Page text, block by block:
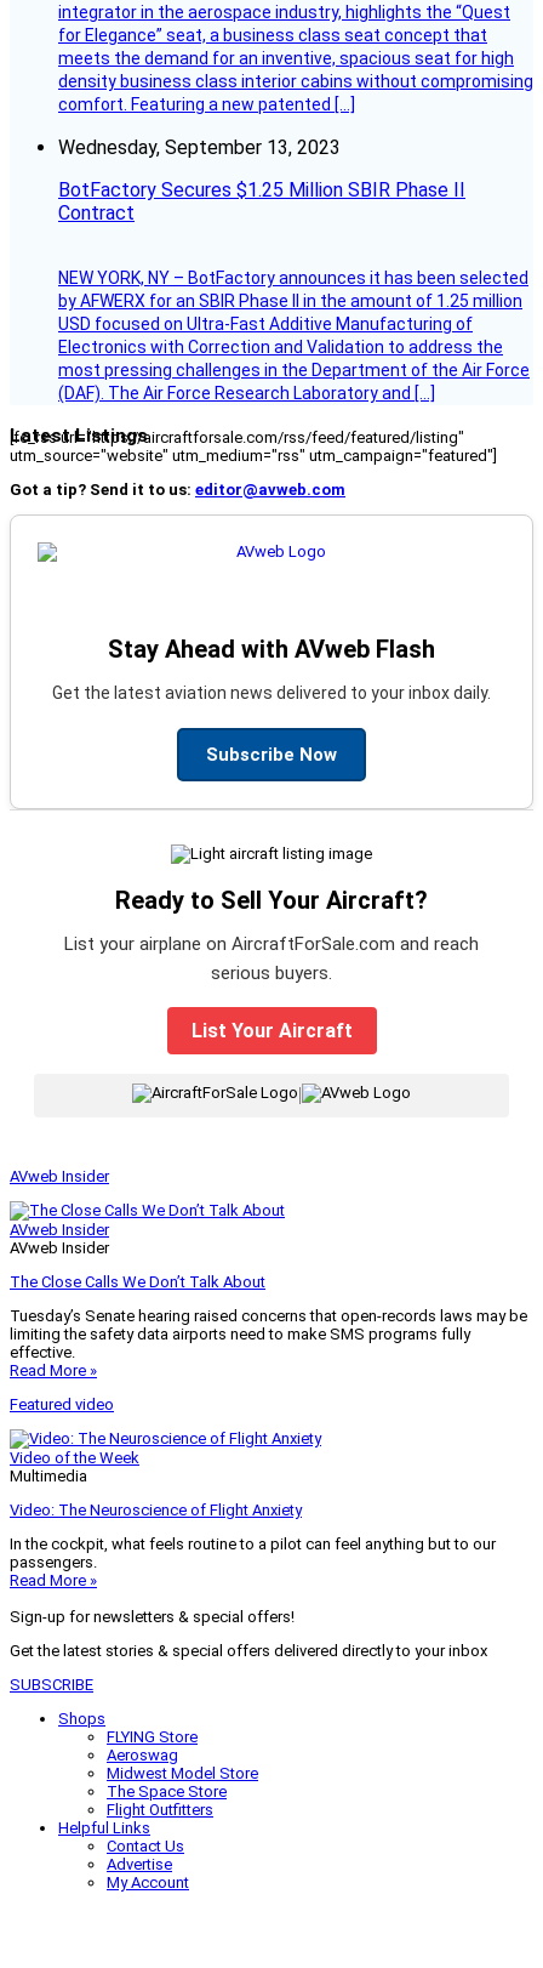
integrator in the aerospace industry, highlights the “Quest
for Elegance” seat, a business class seat concept that
meets the demand for an inventive, spacious seat for high
density business class interior cabins without compromising
comfort. Featuring a new patented […]
Wednesday, September 13, 2023
BotFactory Secures $1.25 Million SBIR Phase II
Contract
NEW YORK, NY – BotFactory announces it has been selected
by AFWERX for an SBIR Phase II in the amount of 1.25 million
USD focused on Ultra-Fast Additive Manufacturing of
Electronics with Correction and Validation to address the
most pressing challenges in the Department of the Air Force
(DAF). The Air Force Research Laboratory and […]
Latest Listings
[fc_rss url="https://aircraftforsale.com/rss/feed/featured/listing"
utm_source="website" utm_medium="rss" utm_campaign="featured"]
Got a tip? Send it to us: editor@avweb.com
Stay Ahead with AVweb Flash
Get the latest aviation news delivered to your inbox daily.
Subscribe Now
Ready to Sell Your Aircraft?
List your airplane on AircraftForSale.com and reach
serious buyers.
List Your Aircraft
AVweb Insider
AVweb Insider
AVweb Insider
The Close Calls We Don’t Talk About
Tuesday’s Senate hearing raised concerns that open-records laws may be
limiting the safety data airports need to make SMS programs fully
effective.
Read More »
Featured video
Video of the Week
Multimedia
Video: The Neuroscience of Flight Anxiety
In the cockpit, what feels routine to a pilot can feel anything but to our
passengers.
Read More »
Sign-up for newsletters & special offers!
Get the latest stories & special offers delivered directly to your inbox
SUBSCRIBE
Shops
FLYING Store
Aeroswag
Midwest Model Store
The Space Store
Flight Outfitters
Helpful Links
Contact Us
Advertise
My Account